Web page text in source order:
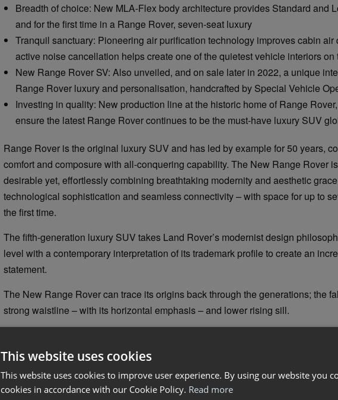
Breadth of choice: New MLA-Flex body architecture provides Standard and
and for the first time in a Range Rover, seven-seat luxury
Tranquil sanctuary: Pioneering air purification technology improves cabin air
active noise cancellation helps create one of the quietest vehicle interiors on
New Range Rover SV: Also unveiled, and on sale later in 2022, a unique
Range Rover luxury and personalisation, handcrafted by Special Vehicle
Investing in quality: New production line at the historic home of Range
ensure the latest Range Rover continues to be the must-have luxury SUV
Range Rover is the original luxury SUV and has led by example for 50 years,
comfort and composure with all-conquering capability. The New Range Rover
desirable yet, effortlessly combining breathtaking modernity and aesthetic
technological sophistication and seamless connectivity – with space for up to
the first time.
The fifth-generation luxury SUV takes Land Rover’s modernist design
level with a contemporary interpretation of its trademark profile to create an
statement.
The New Range Rover can trace its origins back through the generations; the
strong waistline – with its horizontal emphasis – and lower rising sill.
boat tail rear, which tapers in plan view, are key elements in defining Range
Flush elements and tight tolerances are a hallmark of the New Range Rover
This website uses cookies
This website uses cookies to improve user experience. By using our website you
cookies in accordance with our Cookie Policy. Read more